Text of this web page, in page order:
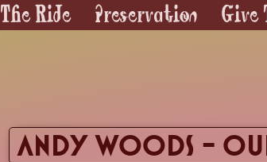
The Ride Preservation Give
andy woods -